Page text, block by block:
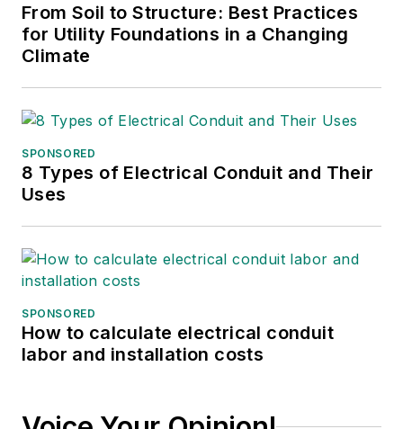
From Soil to Structure: Best Practices
for Utility Foundations in a Changing
Climate
SPONSORED
8 Types of Electrical Conduit and Their
Uses
SPONSORED
How to calculate electrical conduit
labor and installation costs